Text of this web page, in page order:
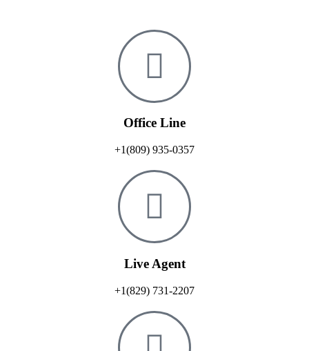
Office Line
+1(809) 935-0357
Live Agent
+1(829) 731-2207